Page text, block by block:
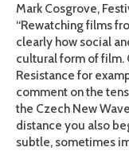
Mark Cosgrove,
“Rewatching films
clearly how social
cultural form of film.
Resistance for
comment on the
the Czech New
distance you also
subtle, sometimes